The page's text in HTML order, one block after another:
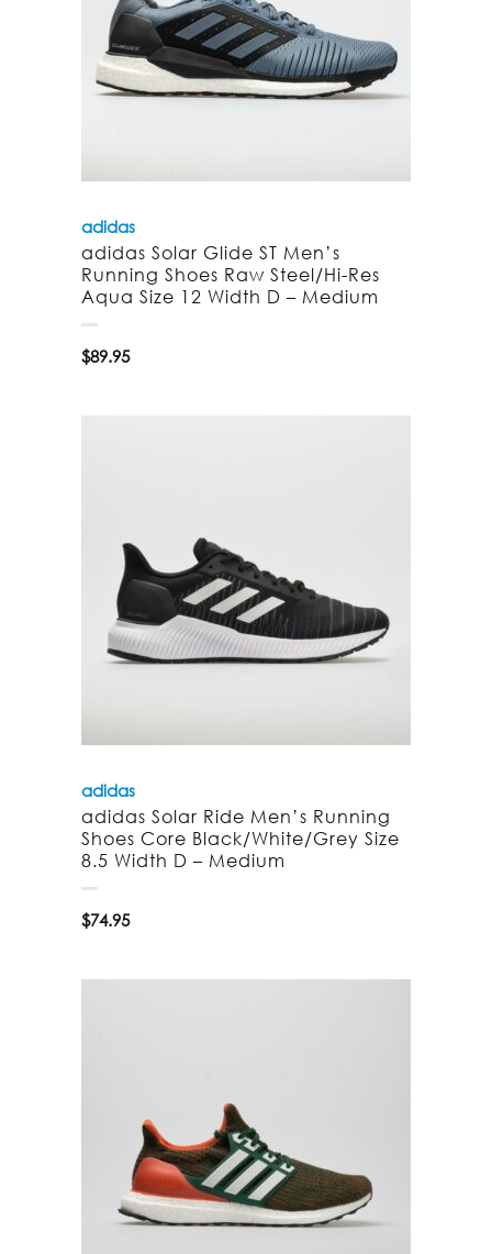
adidas
adidas Solar Glide ST Men’s
Running Shoes Raw Steel/Hi-Res
Aqua Size 12 Width D – Medium
$89.95
adidas
adidas Solar Ride Men’s Running
Shoes Core Black/White/Grey Size
8.5 Width D – Medium
$74.95